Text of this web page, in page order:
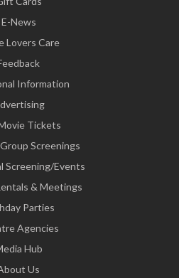
E-News
Lovers Care
Information
Tickets
Screenings
Screening/Events
& Meetings
Parties
Agencies
Hub
Us